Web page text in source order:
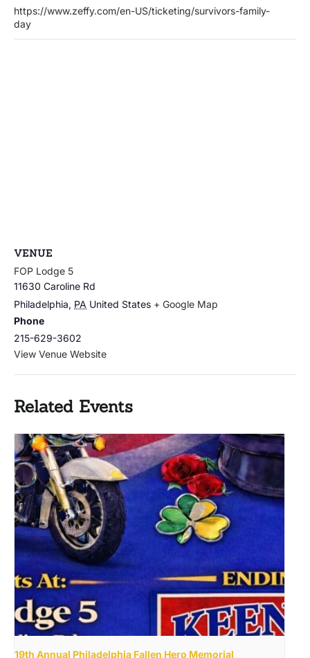
https://www.zeffy.com/en-US/ticketing/survivors-family-
day
VENUE
FOP Lodge 5
11630 Caroline Rd
Philadelphia, PA United States + Google Map
Phone
215-629-3602
View Venue Website
Related Events
19th Annual Philadelphia Fallen Hero Memorial